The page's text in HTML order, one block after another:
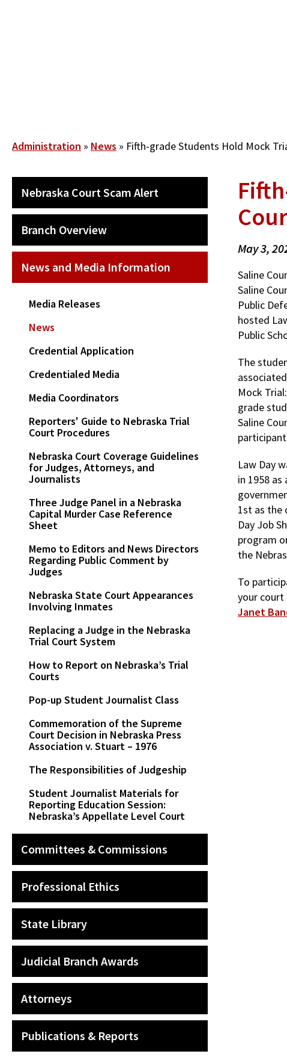
Breadcrumb
Administration News Fifth-grade Students Hold Mock
MAIN
NAVIGATION
Nebraska Court Scam Alert
Branch Overview
News and Media Information
Media Releases
News
Credential Application
Credentialed Media
Media Coordinators
Reporters' Guide to Nebraska Trial
Court Procedures
Nebraska Court Coverage Guidelines
for Judges, Attorneys, and
Journalists
Three Judge Panel in a Nebraska
Capital Murder Case Reference
Sheet
Memo to Editors and News Directors
Regarding Public Comment by
Judges
Nebraska State Court Appearances
Involving Inmates
Replacing a Judge in the Nebraska
Trial Court System
How to Report on Nebraska’s Trial
Courts
Pop-up Student Journalist Class
Commemoration of the Supreme
Court Decision in Nebraska Press
Association v. Stuart – 1976
The Responsibilities of Judgeship
Student Journalist Materials for
Reporting Education Session:
Nebraska’s Appellate Level Court
Committees & Commissions
Professional Ethics
State Library
Judicial Branch Awards
Attorneys
Publications & Reports
May 3,
Saline
Saline
Public
hosted
Public
The
Mock
grade
Saline
Law Day
in 1958
1st as the
Day Job
program
the
To
your court
Janet